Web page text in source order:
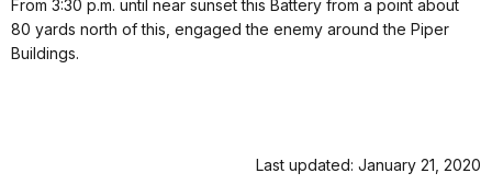
From 3:30 p.m. until near sunset this Battery from a point about
80 yards north of this, engaged the enemy around the Piper
Buildings.
Last updated: January 21, 2020